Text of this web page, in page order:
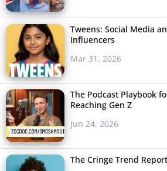
Tweens: Social Media
Influencers
Mar 31, 2026
The Podcast Playbook
Reaching Gen Z
Jun 24, 2026
The Cringe Trend Report